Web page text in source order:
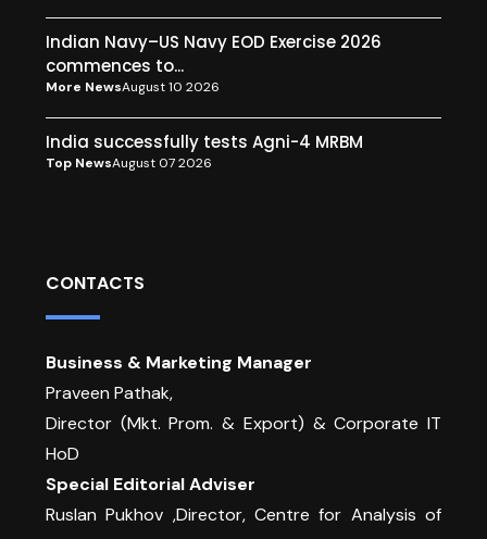
Indian Navy–US Navy EOD Exercise 2026
commences to...
More NewsAugust 10 2026
India successfully tests Agni-4 MRBM
Top NewsAugust 07 2026
CONTACTS
Business & Marketing Manager
Praveen Pathak,
Director (Mkt. Prom. & Export) & Corporate IT
HoD
Special Editorial Adviser
Ruslan Pukhov ,Director, Centre for Analysis of